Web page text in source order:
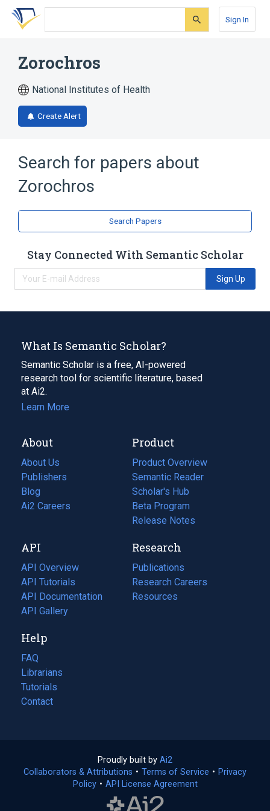
Skip
search
Skip
Skip
account
Sign In
Zorochros
National Institutes of Health
Create Alert
Search for papers about
Zorochros
Search Papers
Stay Connected With Semantic Scholar
Sign Up
What Is Semantic Scholar?
Semantic Scholar is a free, AI-powered
research tool for scientific literature, based
at Ai2.
Learn More
About
About Us
Publishers
Blog
(opens
in
tab)
Ai2 Careers
(opens
new
tab)
Product
Product Overview
Semantic Reader
Scholar's Hub
Beta Program
Release Notes
API
API Overview
API Tutorials
API Documentation
(opens
in
new
tab)
API Gallery
Research
Publications
(opens
in
a
Research Careers
(opens
in
Resources
(opens
Help
FAQ
Librarians
Tutorials
Contact
Proudly built by Ai2
in
a
Collaborators & Attributions • Terms of Service (opens
• Privacy
Policy(opens
• API License Agreement